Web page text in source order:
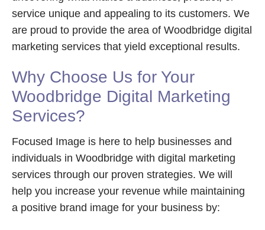
service unique and appealing to its customers. We
are proud to provide the area of Woodbridge digital
marketing services that yield exceptional results.
Why Choose Us for Your
Woodbridge Digital Marketing
Services?
Focused Image is here to help businesses and
individuals in Woodbridge with digital marketing
services through our proven strategies. We will
help you increase your revenue while maintaining
a positive brand image for your business by: